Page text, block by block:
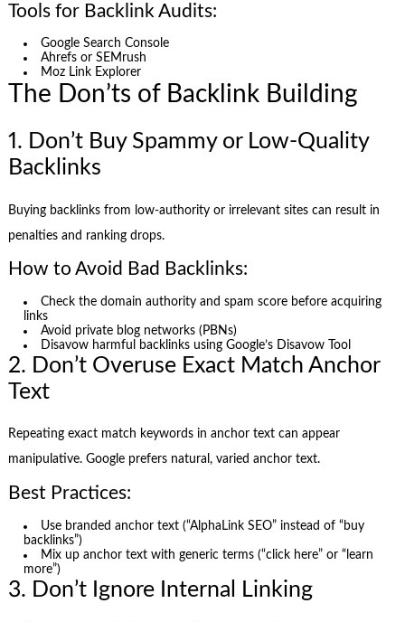
Tools for Backlink Audits:
Google Search Console
Ahrefs or SEMrush
Moz Link Explorer
The Don’ts of Backlink Building
1. Don’t Buy Spammy or Low-Quality
Backlinks
Buying backlinks from low-authority or irrelevant sites can result in
penalties and ranking drops.
How to Avoid Bad Backlinks:
Check the domain authority and spam score before acquiring
links
Avoid private blog networks (PBNs)
Disavow harmful backlinks using Google’s Disavow Tool
2. Don’t Overuse Exact Match Anchor
Text
Repeating exact match keywords in anchor text can appear
manipulative. Google prefers natural, varied anchor text.
Best Practices:
Use branded anchor text (“AlphaLink SEO” instead of “buy
backlinks”)
Mix up anchor text with generic terms (“click here” or “learn
more”)
3. Don’t Ignore Internal Linking